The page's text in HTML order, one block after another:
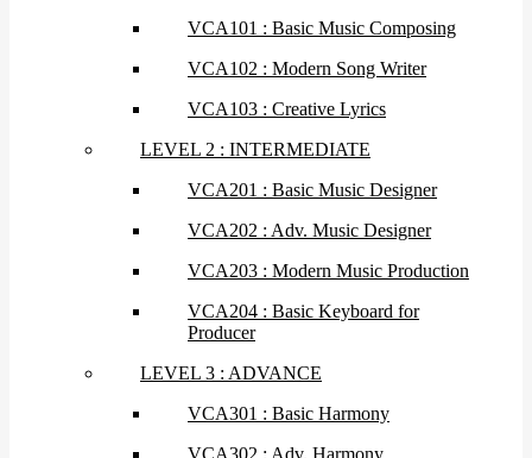
VCA101 : Basic Music Composing
VCA102 : Modern Song Writer
VCA103 : Creative Lyrics
LEVEL 2 : INTERMEDIATE
VCA201 : Basic Music Designer
VCA202 : Adv. Music Designer
VCA203 : Modern Music Production
VCA204 : Basic Keyboard for
Producer
LEVEL 3 : ADVANCE
VCA301 : Basic Harmony